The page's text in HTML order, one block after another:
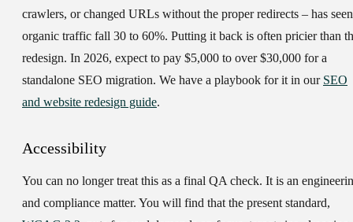
crawlers, or changed URLs without the proper redirects – has seen
organic traffic fall 30 to 60%. Putting it back is often pricier than
redesign. In 2026, expect to pay $5,000 to over $30,000 for a
standalone SEO migration. We have a playbook for it in our SEO
and website redesign guide.
Accessibility
You can no longer treat this as a final QA check. It is an
and compliance matter. You will find that the present standard,